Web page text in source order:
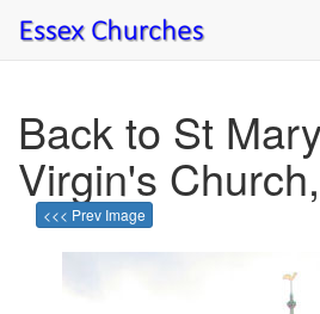
Back to St
Virgin's
<<< Prev Image